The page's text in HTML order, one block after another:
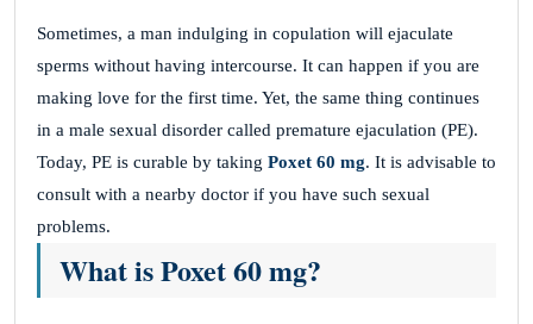
Sometimes, a man indulging in copulation will ejaculate
sperms without having intercourse. It can happen if you are
making love for the first time. Yet, the same thing continues
in a male sexual disorder called premature ejaculation (PE).
Today, PE is curable by taking Poxet 60 mg. It is advisable to
consult with a nearby doctor if you have such sexual
problems.
What is Poxet 60 mg?